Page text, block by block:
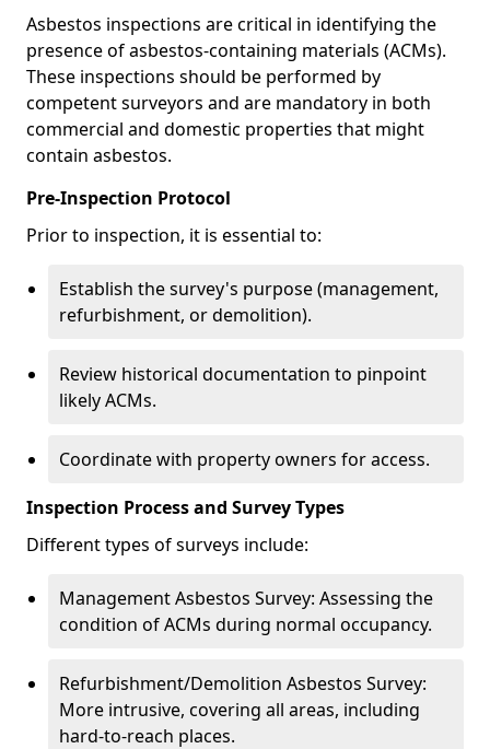
Asbestos inspections are critical in identifying the
presence of asbestos-containing materials (ACMs).
These inspections should be performed by
competent surveyors and are mandatory in both
commercial and domestic properties that might
contain asbestos.
Pre-Inspection Protocol
Prior to inspection, it is essential to:
Establish the survey's purpose (management,
refurbishment, or demolition).
Review historical documentation to pinpoint
likely ACMs.
Coordinate with property owners for access.
Inspection Process and Survey Types
Different types of surveys include:
Management Asbestos Survey: Assessing the
condition of ACMs during normal occupancy.
Refurbishment/Demolition Asbestos Survey:
More intrusive, covering all areas, including
hard-to-reach places.